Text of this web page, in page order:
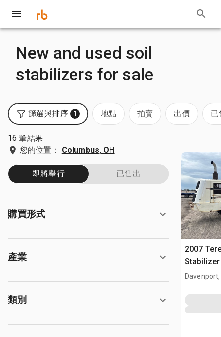
New and used soil
stabilizers for sale
篩選與排序 1 地點 拍賣 出價 已
16 筆結果
您的位置：
Columbus, OH
即將舉行 已售出
購買形式
產業
類別
2007
Davenport,